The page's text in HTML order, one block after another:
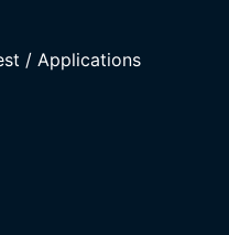
/ Applications